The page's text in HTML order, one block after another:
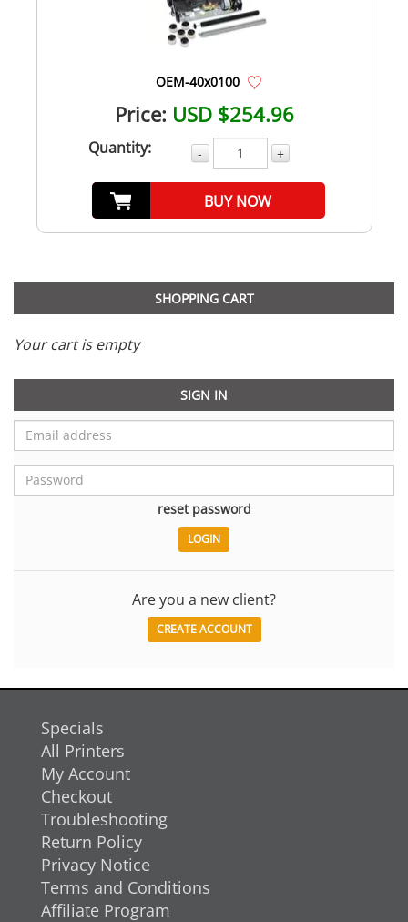
OEM-40x0100
Price: USD $254.96
Quantity: - +
BUY NOW
SHOPPING CART
Your cart is empty
SIGN IN
reset password
Are you a new client?
CREATE ACCOUNT
Specials
All Printers
My Account
Checkout
Troubleshooting
Return Policy
Privacy Notice
Terms and Conditions
Affiliate Program